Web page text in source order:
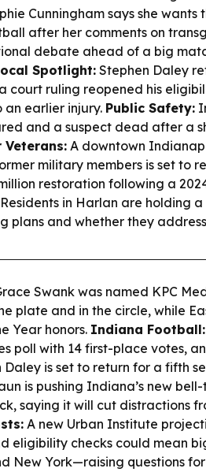
Cunningham says she wants
after her comments on
debate ahead of a big
Spotlight: Stephen Daley
ruling reopened his
earlier injury. Public Safety:
and a suspect dead after a
Veterans: A downtown
military members is set to
restoration following a
Residents in Harlan are holding
plans and whether they
Swank was named KPC
plate and in the circle, while
Year honors. Indiana Football:
poll with 14 first-place votes,
is set to return for a fifth
is pushing Indiana’s new
saying it will cut distractions
A new Urban Institute
eligibility checks could mean
New York—raising questions